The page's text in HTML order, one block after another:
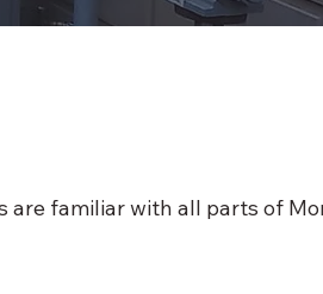
are familiar with all parts of